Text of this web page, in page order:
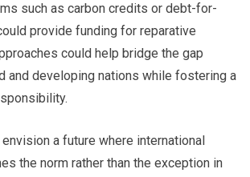
such as carbon credits or debt-for-
provide funding for reparative
could help bridge the gap
and developing nations while fostering a
a future where international
the norm rather than the exception in